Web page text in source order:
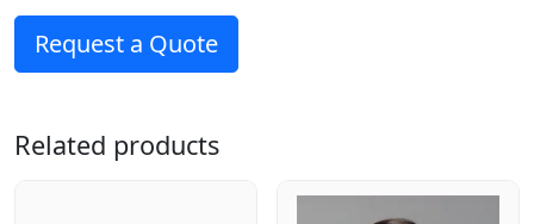
Request a Quote
Related products